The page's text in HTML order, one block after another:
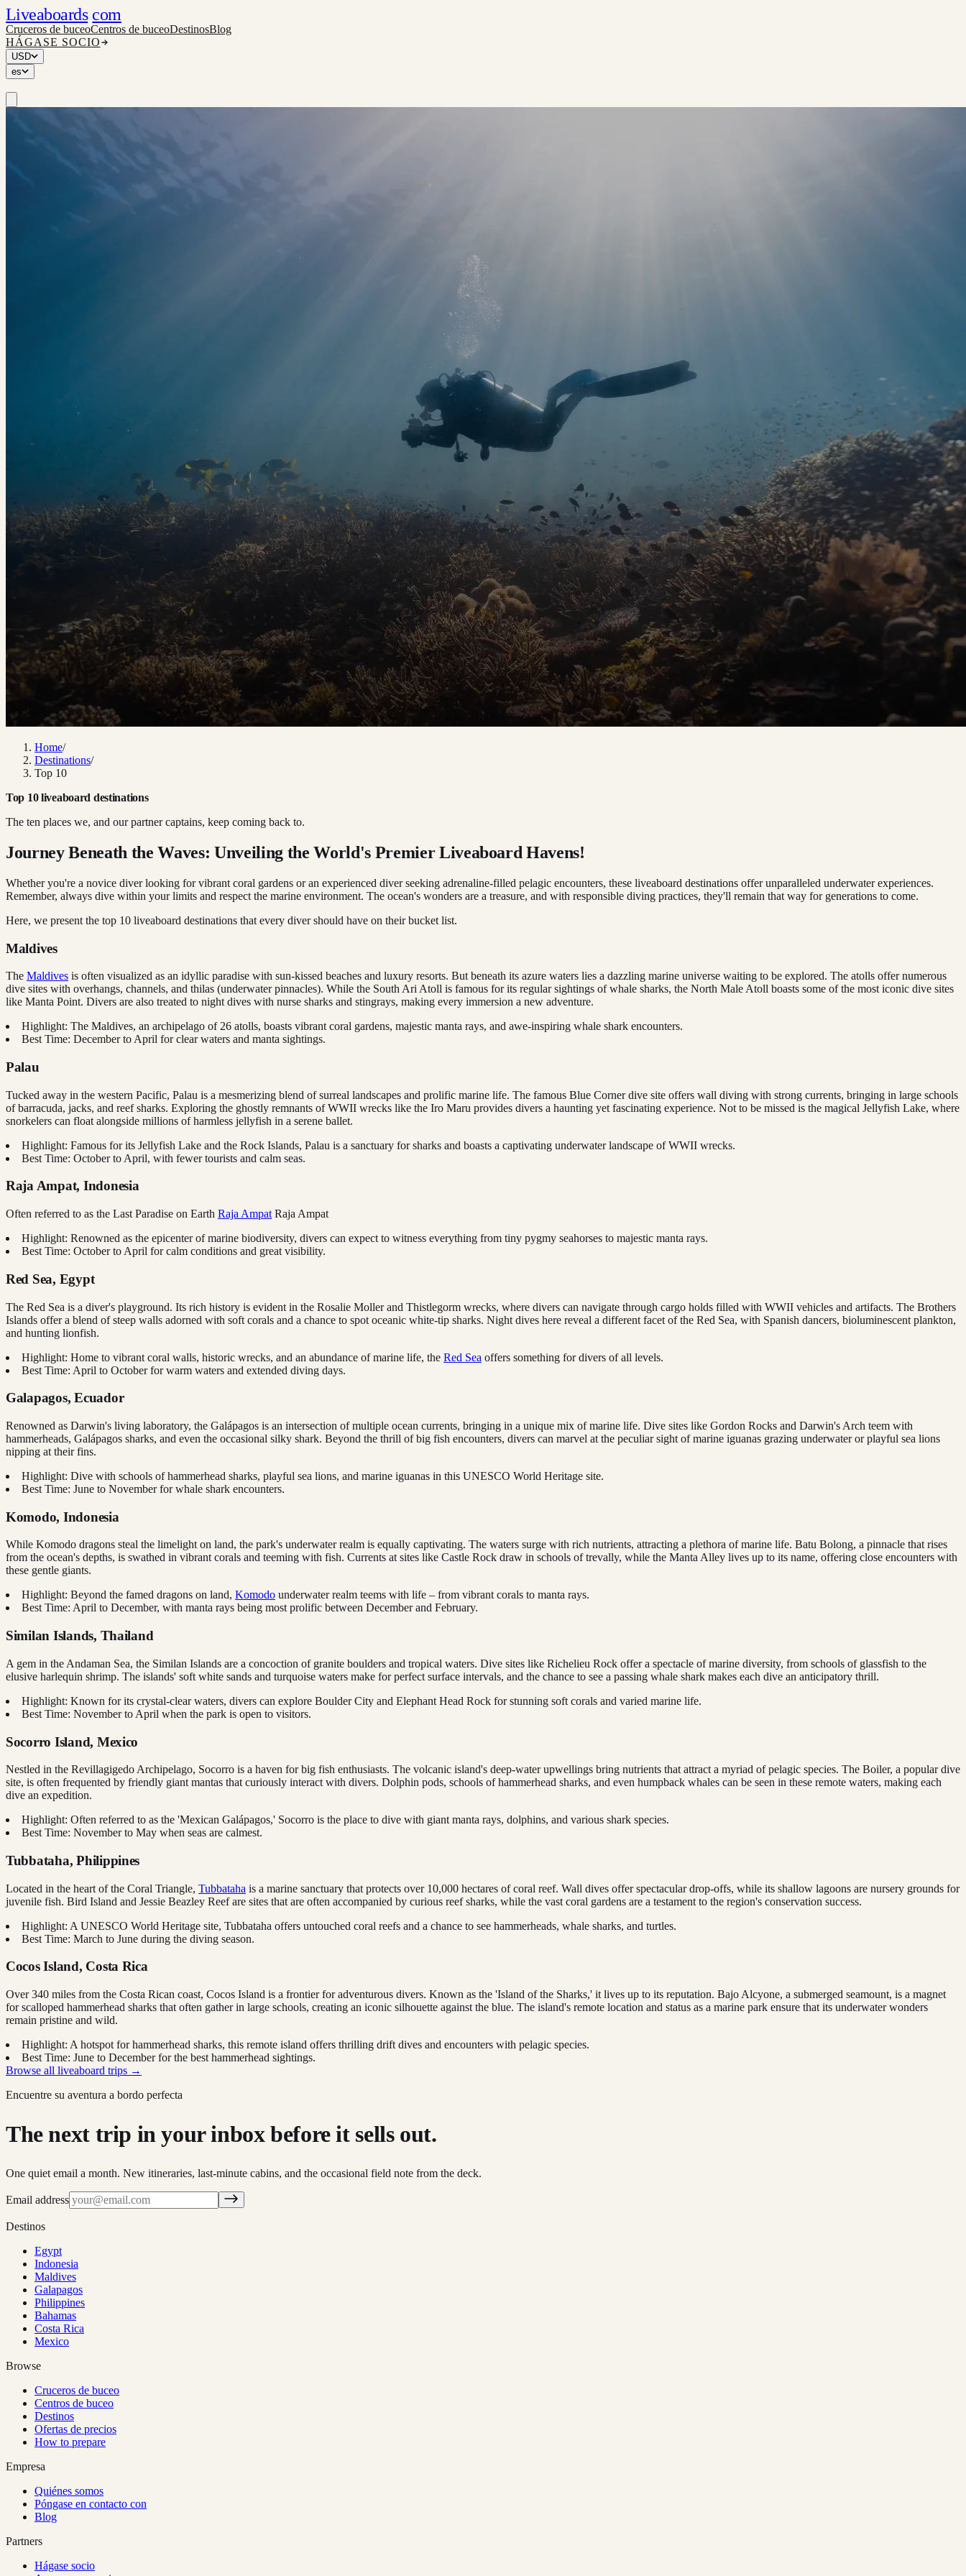
Liveaboards com
Cruceros de buceoCentros de buceoDestinosBlog
HÁGASE SOCIO
USD
es
Home/
Destinations/
Top 10
Top 10 liveaboard destinations
The ten places we, and our partner captains, keep coming back to.
Journey Beneath the Waves: Unveiling the World's Premier Liveaboard Havens!
Whether you're a novice diver looking for vibrant coral gardens or an experienced diver seeking adrenaline-filled pelagic encounters, these liveaboard destinations offer unparalleled underwater experiences.
Remember, always dive within your limits and respect the marine environment. The ocean's wonders are a treasure, and with responsible diving practices, they'll remain that way for generations to come.
Here, we present the top 10 liveaboard destinations that every diver should have on their bucket list.
Maldives
The Maldives is often visualized as an idyllic paradise with sun-kissed beaches and luxury resorts. But beneath its azure waters lies a dazzling marine universe waiting to be explored. The atolls offer numerous
dive sites with overhangs, channels, and thilas (underwater pinnacles). While the South Ari Atoll is famous for its regular sightings of whale sharks, the North Male Atoll boasts some of the most iconic dive sites
like Manta Point. Divers are also treated to night dives with nurse sharks and stingrays, making every immersion a new adventure.
Highlight: The Maldives, an archipelago of 26 atolls, boasts vibrant coral gardens, majestic manta rays, and awe-inspiring whale shark encounters.
Best Time: December to April for clear waters and manta sightings.
Palau
Tucked away in the western Pacific, Palau is a mesmerizing blend of surreal landscapes and prolific marine life. The famous Blue Corner dive site offers wall diving with strong currents, bringing in large schools
of barracuda, jacks, and reef sharks. Exploring the ghostly remnants of WWII wrecks like the Iro Maru provides divers a haunting yet fascinating experience. Not to be missed is the magical Jellyfish Lake, where
snorkelers can float alongside millions of harmless jellyfish in a serene ballet.
Highlight: Famous for its Jellyfish Lake and the Rock Islands, Palau is a sanctuary for sharks and boasts a captivating underwater landscape of WWII wrecks.
Best Time: October to April, with fewer tourists and calm seas.
Raja Ampat, Indonesia
Often referred to as the Last Paradise on Earth Raja Ampat Raja Ampat
Highlight: Renowned as the epicenter of marine biodiversity, divers can expect to witness everything from tiny pygmy seahorses to majestic manta rays.
Best Time: October to April for calm conditions and great visibility.
Red Sea, Egypt
The Red Sea is a diver's playground. Its rich history is evident in the Rosalie Moller and Thistlegorm wrecks, where divers can navigate through cargo holds filled with WWII vehicles and artifacts. The Brothers
Islands offer a blend of steep walls adorned with soft corals and a chance to spot oceanic white-tip sharks. Night dives here reveal a different facet of the Red Sea, with Spanish dancers, bioluminescent plankton,
and hunting lionfish.
Highlight: Home to vibrant coral walls, historic wrecks, and an abundance of marine life, the Red Sea offers something for divers of all levels.
Best Time: April to October for warm waters and extended diving days.
Galapagos, Ecuador
Renowned as Darwin's living laboratory, the Galápagos is an intersection of multiple ocean currents, bringing in a unique mix of marine life. Dive sites like Gordon Rocks and Darwin's Arch teem with
hammerheads, Galápagos sharks, and even the occasional silky shark. Beyond the thrill of big fish encounters, divers can marvel at the peculiar sight of marine iguanas grazing underwater or playful sea lions
nipping at their fins.
Highlight: Dive with schools of hammerhead sharks, playful sea lions, and marine iguanas in this UNESCO World Heritage site.
Best Time: June to November for whale shark encounters.
Komodo, Indonesia
While Komodo dragons steal the limelight on land, the park's underwater realm is equally captivating. The waters surge with rich nutrients, attracting a plethora of marine life. Batu Bolong, a pinnacle that rises
from the ocean's depths, is swathed in vibrant corals and teeming with fish. Currents at sites like Castle Rock draw in schools of trevally, while the Manta Alley lives up to its name, offering close encounters with
these gentle giants.
Highlight: Beyond the famed dragons on land, Komodo underwater realm teems with life – from vibrant corals to manta rays.
Best Time: April to December, with manta rays being most prolific between December and February.
Similan Islands, Thailand
A gem in the Andaman Sea, the Similan Islands are a concoction of granite boulders and tropical waters. Dive sites like Richelieu Rock offer a spectacle of marine diversity, from schools of glassfish to the
elusive harlequin shrimp. The islands' soft white sands and turquoise waters make for perfect surface intervals, and the chance to see a passing whale shark makes each dive an anticipatory thrill.
Highlight: Known for its crystal-clear waters, divers can explore Boulder City and Elephant Head Rock for stunning soft corals and varied marine life.
Best Time: November to April when the park is open to visitors.
Socorro Island, Mexico
Nestled in the Revillagigedo Archipelago, Socorro is a haven for big fish enthusiasts. The volcanic island's deep-water upwellings bring nutrients that attract a myriad of pelagic species. The Boiler, a popular dive
site, is often frequented by friendly giant mantas that curiously interact with divers. Dolphin pods, schools of hammerhead sharks, and even humpback whales can be seen in these remote waters, making each
dive an expedition.
Highlight: Often referred to as the 'Mexican Galápagos,' Socorro is the place to dive with giant manta rays, dolphins, and various shark species.
Best Time: November to May when seas are calmest.
Tubbataha, Philippines
Located in the heart of the Coral Triangle, Tubbataha is a marine sanctuary that protects over 10,000 hectares of coral reef. Wall dives offer spectacular drop-offs, while its shallow lagoons are nursery grounds for
juvenile fish. Bird Island and Jessie Beazley Reef are sites that are often accompanied by curious reef sharks, while the vast coral gardens are a testament to the region's conservation success.
Highlight: A UNESCO World Heritage site, Tubbataha offers untouched coral reefs and a chance to see hammerheads, whale sharks, and turtles.
Best Time: March to June during the diving season.
Cocos Island, Costa Rica
Over 340 miles from the Costa Rican coast, Cocos Island is a frontier for adventurous divers. Known as the 'Island of the Sharks,' it lives up to its reputation. Bajo Alcyone, a submerged seamount, is a magnet
for scalloped hammerhead sharks that often gather in large schools, creating an iconic silhouette against the blue. The island's remote location and status as a marine park ensure that its underwater wonders
remain pristine and wild.
Highlight: A hotspot for hammerhead sharks, this remote island offers thrilling drift dives and encounters with pelagic species.
Best Time: June to December for the best hammerhead sightings.
Browse all liveaboard trips →
Encuentre su aventura a bordo perfecta
The next trip in your inbox before it sells out.
One quiet email a month. New itineraries, last-minute cabins, and the occasional field note from the deck.
Email address
Destinos
Egypt
Indonesia
Maldives
Galapagos
Philippines
Bahamas
Costa Rica
Mexico
Browse
Cruceros de buceo
Centros de buceo
Destinos
Ofertas de precios
How to prepare
Empresa
Quiénes somos
Póngase en contacto con
Blog
Partners
Hágase socio